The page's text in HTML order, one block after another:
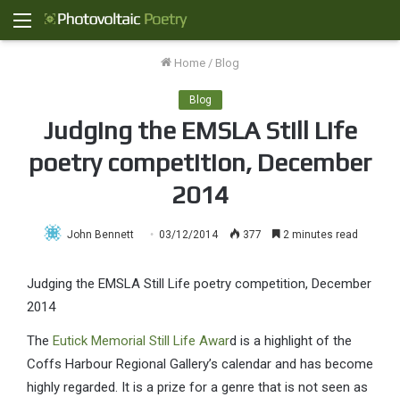
Menu
Home / Blog
Blog
Judging the EMSLA Still Life
poetry competition, December
2014
John Bennett 03/12/2014 377 2 minutes read
Judging the EMSLA Still Life poetry competition, December
2014
The Eutick Memorial Still Life Award is a highlight of the
Coffs Harbour Regional Gallery’s calendar and has become
highly regarded. It is a prize for a genre that is not seen as